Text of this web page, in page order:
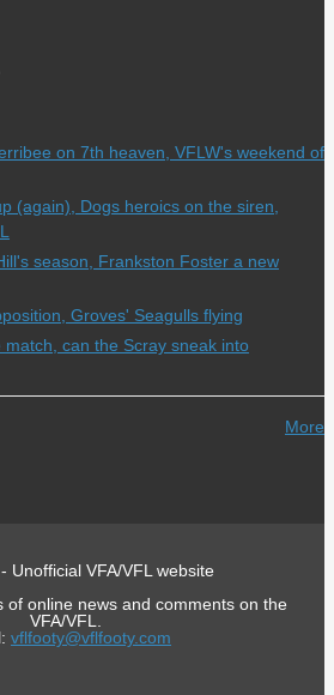
on 7th heaven, VFLW's weekend of
(again), Dogs heroics on the siren,
season, Frankston Foster a new
Groves' Seagulls flying
can the Scray sneak into
More
Unofficial VFA/VFL website
of online news and comments on the
VFA/VFL.
vflfooty@vflfooty.com